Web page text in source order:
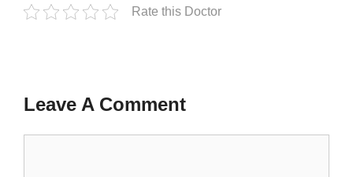
Rate this Doctor
Leave A Comment